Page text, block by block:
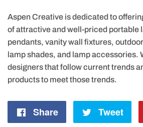
Aspen Creative is dedicated to
of attractive and well-priced portable
pendants, vanity wall fixtures,
lamp shades, and lamp accessories.
designers that follow current trends
products to meet those trends.
Share
Share
Tweet